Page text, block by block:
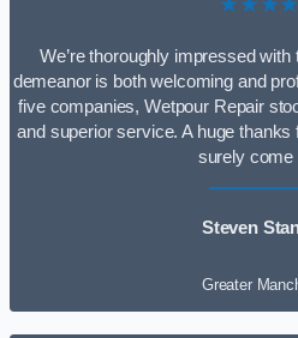
We’re thoroughly impressed
demeanor is both welcoming and
five companies, Wetpour Repair
and superior service. A huge thanks
surely come
Steven
Greater